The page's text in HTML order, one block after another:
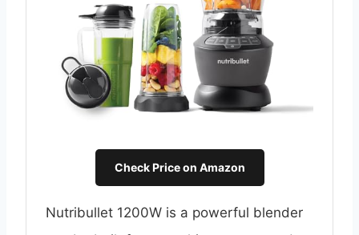
Check Price on Amazon
Nutribullet 1200W is a powerful blender